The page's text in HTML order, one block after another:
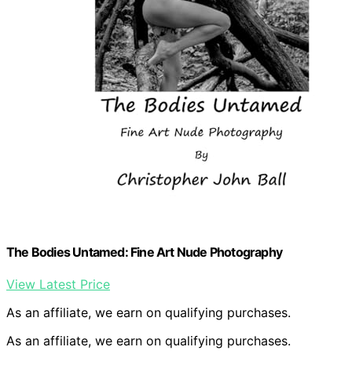
The Bodies Untamed: Fine Art Nude Photography
View Latest Price
As an affiliate, we earn on qualifying purchases.
As an affiliate, we earn on qualifying purchases.